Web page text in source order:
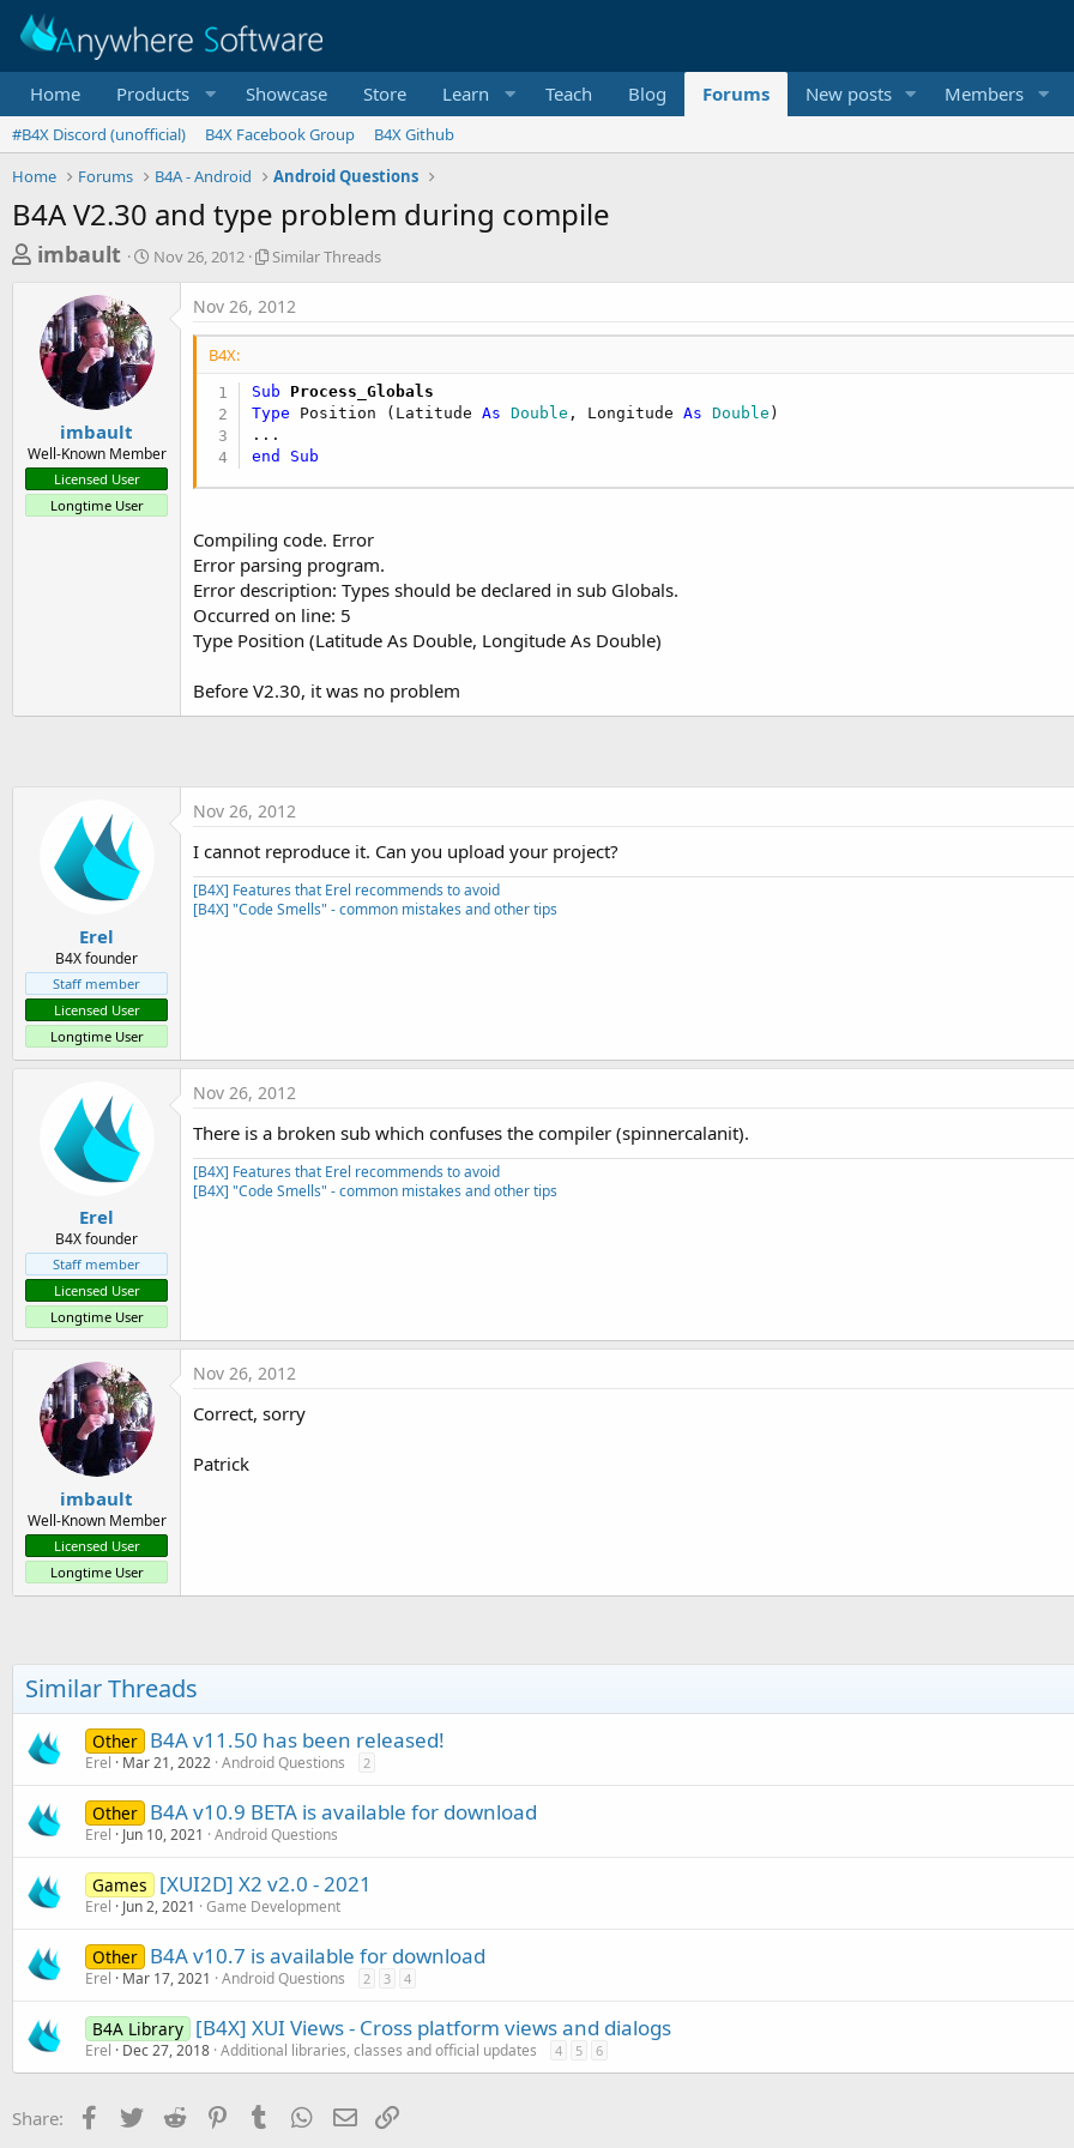
Home Products Showcase Store Learn Teach Blog Forums New posts Members
#B4X Discord (unofficial) B4X Facebook Group
B4X Github
Home
Forums B4A - Android Android Questions
B4A V2.30 and type problem during compile
T
e
a
t
a
r
imbault
S
d
Nov 26, 2012
S
i
l
r
T
h
r
e
a
Similar Threads
imbault
Well-Known Member
Licensed User
Longtime User
Nov 26, 2012
B4X:
Sub Process_Globals
Type Position (Latitude As Double , Longitude As Double )
end
Sub
Compiling code. Error
Error parsing program.
Error description: Types should be declared in sub Globals.
Occurred on line: 5
Type Position (Latitude As Double, Longitude As Double)
Before V2.30, it was no problem
Erel
B4X founder
Staff member
Licensed User
Longtime User
Nov 26, 2012
I cannot reproduce it. Can you upload your project?
[B4X] Features that Erel recommends to avoid
[B4X] "Code Smells" - common mistakes and other tips
Erel
B4X founder
Staff member
Licensed User
Longtime User
Nov 26, 2012
There is a broken sub which confuses the compiler (spinnercalanit).
[B4X] Features that Erel recommends to avoid
[B4X] "Code Smells" - common mistakes and other tips
imbault
Well-Known Member
Licensed User
Longtime User
Nov 26, 2012
Correct, sorry
Patrick
Similar Threads
Other B4A v11.50 has been released!
Erel Mar 21, 2022 Android Questions 2
Other B4A v10.9 BETA is available for download
Erel Jun 10, 2021 Android Questions
Games [XUI2D] X2 v2.0 - 2021
Erel Jun 2, 2021 Game Development
Other B4A v10.7 is available for download
Erel Mar 17, 2021 Android Questions 2 3 4
B4A Library [B4X] XUI Views - Cross platform views and dialogs
Erel Dec 27, 2018 Additional libraries, classes and official updates 4 5 6
Share: Facebook
Twitter Reddit PinterestTumblr WhatsApp
Email